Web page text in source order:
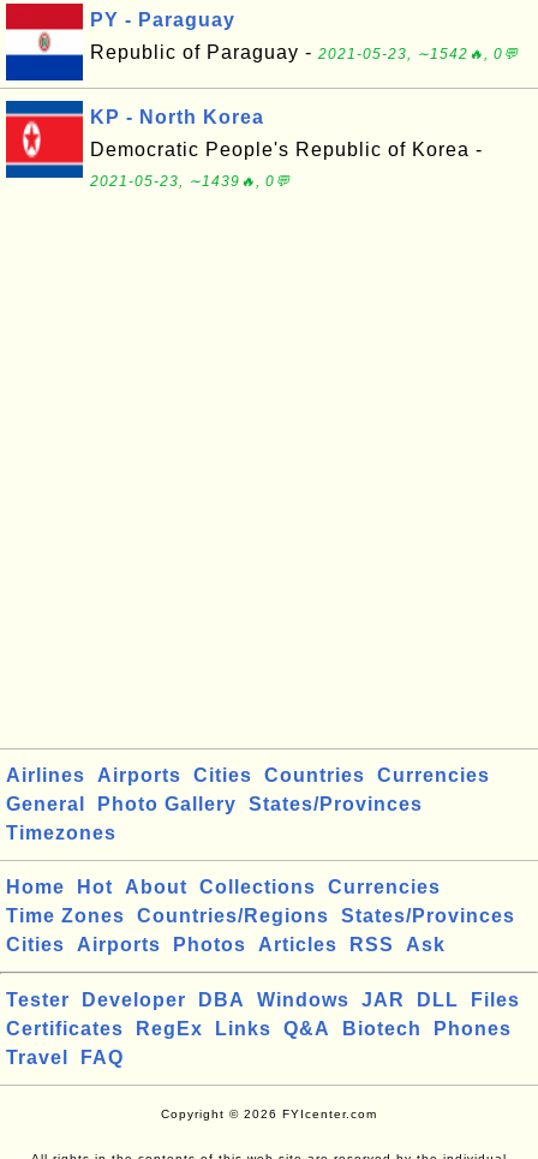
PY - Paraguay
Republic of Paraguay - 2021-05-23, ∼1542🔥, 0💬
KP - North Korea
Democratic People's Republic of Korea -
2021-05-23, ∼1439🔥, 0💬
Airlines Airports Cities Countries
Currencies
General
Photo Gallery
States/Provinces
Timezones
Home Hot About Collections
Currencies
Time Zones
Countries/Regions
States/Provinces
Cities
Airports Photos Articles RSS Ask
Tester Developer DBA Windows JAR DLL
Files
Certificates
RegEx Links Q&A Biotech
Phones
Travel
FAQ
Copyright © 2026 FYIcenter.com